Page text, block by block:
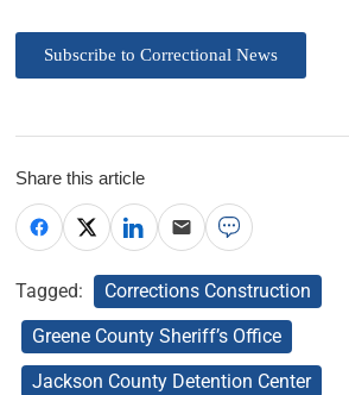
Subscribe to Correctional News
Share this article
Tagged:
Corrections Construction
Greene County Sheriff’s Office
Jackson County Detention Center